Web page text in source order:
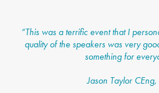
“This was a terrific event that I
quality of the speakers was very
something for
Jason Taylor CEng,